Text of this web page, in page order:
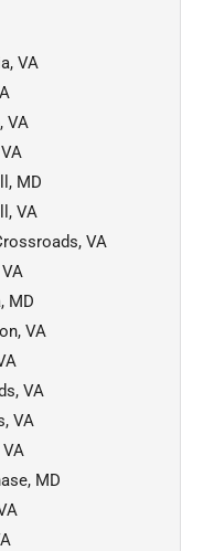
VA
VA
MD
VA
VA
MD
VA
VA
VA
MD